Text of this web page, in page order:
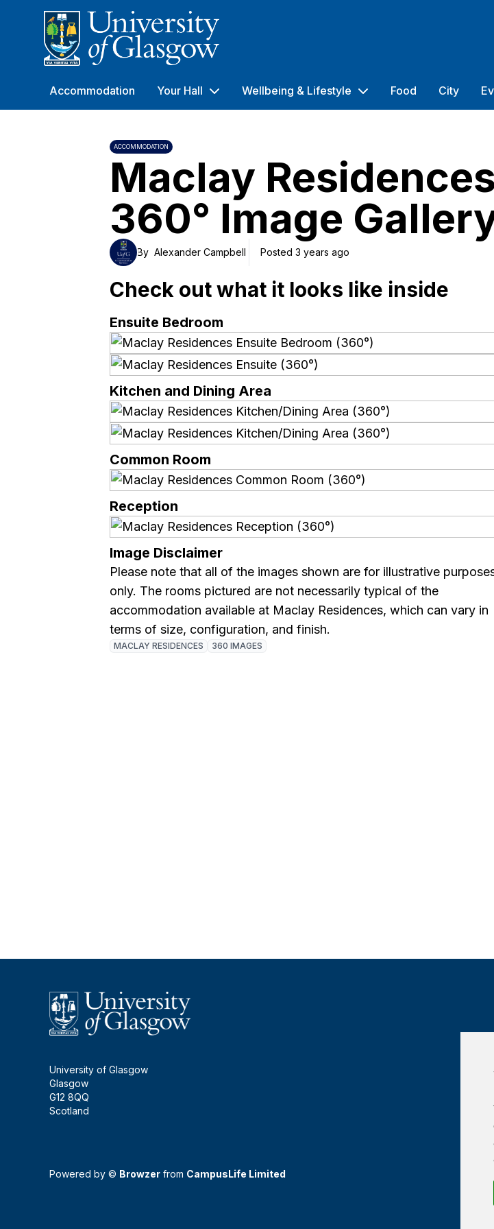
University of Glasgow
Accommodation Your Hall Wellbeing & Lifestyle Food City
ACCOMMODATION
Maclay Residences
360° Image
By Alexander Campbell Posted 3 years ago
Check out what it looks like inside
Ensuite Bedroom
Kitchen and Dining Area
Common Room
Reception
Image Disclaimer
Please note that all of the images shown are for illustrative
only. The rooms pictured are not necessarily typical of the
accommodation available at Maclay Residences, which can vary in
terms of size, configuration, and finish.
MACLAY RESIDENCES 360 IMAGES
University of Glasgow
Glasgow
G12 8QQ
Scotland
Powered by © Browzer from CampusLife Limited